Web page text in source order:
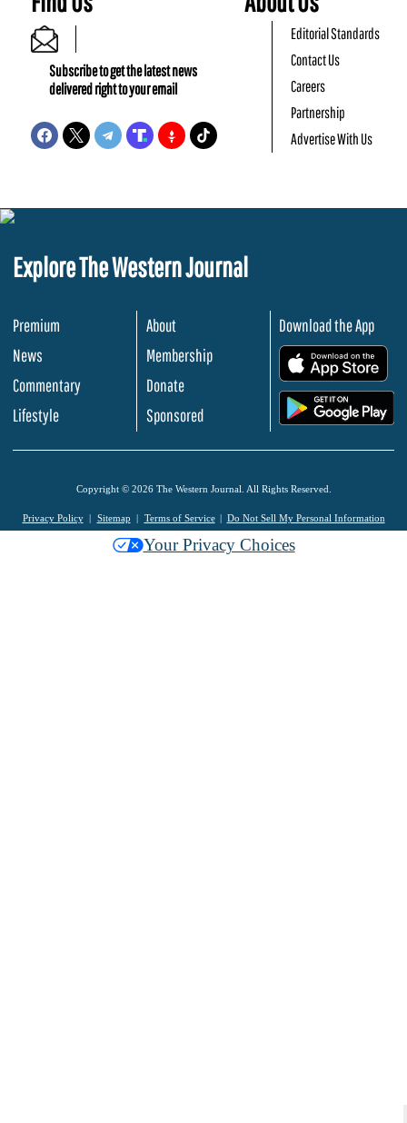
Subscribe to get the latest news
delivered right to your email
Editorial Standards
Contact Us
Careers
Partnership
Advertise With Us
Explore The Western Journal
Premium
News
Commentary
Lifestyle
About
Membership
Donate
Sponsored
Download the App
Copyright © 2026 The Western Journal. All Rights Reserved.
Privacy Policy Sitemap Terms of Service Do Not Sell My Personal Information
Your Privacy Choices